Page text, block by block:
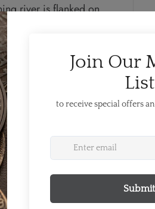
river is flanked on
of coniferous forest.